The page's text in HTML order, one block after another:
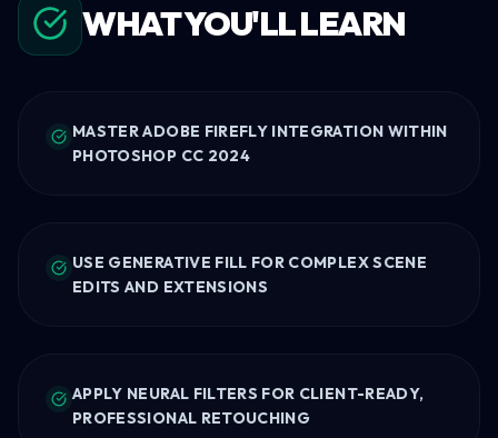
WHAT YOU'LL LEARN
MASTER ADOBE FIREFLY INTEGRATION WITHIN
PHOTOSHOP CC 2024
USE GENERATIVE FILL FOR COMPLEX SCENE
EDITS AND EXTENSIONS
APPLY NEURAL FILTERS FOR CLIENT-READY,
PROFESSIONAL RETOUCHING